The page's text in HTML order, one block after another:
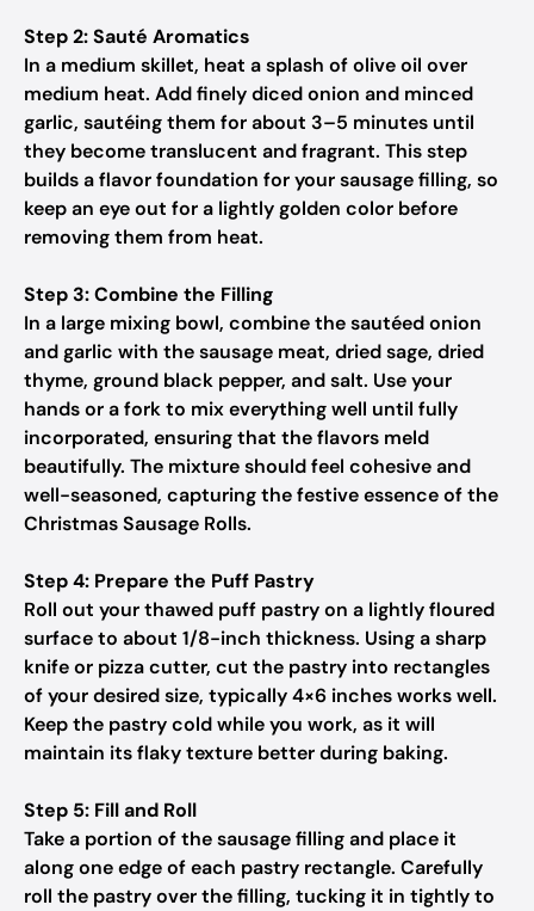
Step 2: Sauté Aromatics
In a medium skillet, heat a splash of olive oil over
medium heat. Add finely diced onion and minced
garlic, sautéing them for about 3–5 minutes until
they become translucent and fragrant. This step
builds a flavor foundation for your sausage filling, so
keep an eye out for a lightly golden color before
removing them from heat.
Step 3: Combine the Filling
In a large mixing bowl, combine the sautéed onion
and garlic with the sausage meat, dried sage, dried
thyme, ground black pepper, and salt. Use your
hands or a fork to mix everything well until fully
incorporated, ensuring that the flavors meld
beautifully. The mixture should feel cohesive and
well-seasoned, capturing the festive essence of the
Christmas Sausage Rolls.
Step 4: Prepare the Puff Pastry
Roll out your thawed puff pastry on a lightly floured
surface to about 1/8-inch thickness. Using a sharp
knife or pizza cutter, cut the pastry into rectangles
of your desired size, typically 4×6 inches works well.
Keep the pastry cold while you work, as it will
maintain its flaky texture better during baking.
Step 5: Fill and Roll
Take a portion of the sausage filling and place it
along one edge of each pastry rectangle. Carefully
roll the pastry over the filling, tucking it in tightly to